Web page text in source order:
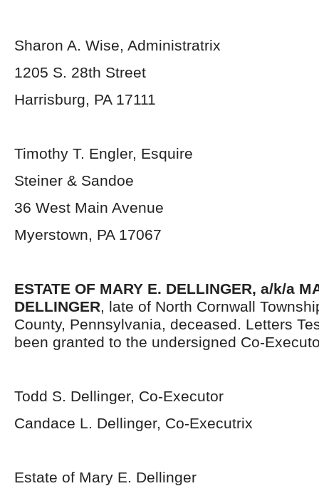
Sharon A. Wise, Administratrix
1205 S. 28th Street
Harrisburg, PA 17111
Timothy T. Engler, Esquire
Steiner & Sandoe
36 West Main Avenue
Myerstown, PA 17067
ESTATE OF MARY E. DELLINGER, a/k/a
DELLINGER, late of North Cornwall
County, Pennsylvania, deceased. Letters
been granted to the undersigned Co-
Todd S. Dellinger, Co-Executor
Candace L. Dellinger, Co-Executrix
Estate of Mary E. Dellinger